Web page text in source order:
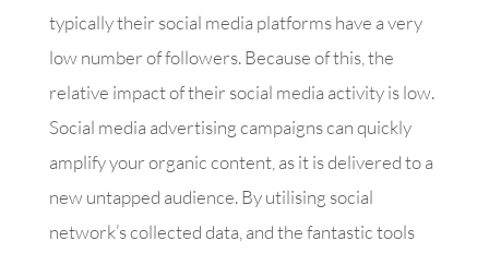
typically their social media platforms have a very
low number of followers. Because of this, the
relative impact of their social media activity is low.
Social media advertising campaigns can quickly
amplify your organic content, as it is delivered to a
new untapped audience. By utilising social
network’s collected data, and the fantastic tools